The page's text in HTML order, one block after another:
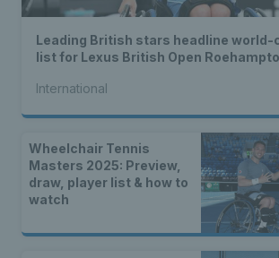
Leading British stars headline
list for Lexus British Open
International
Wheelchair Tennis
Masters 2025: Preview,
draw, player list & how to
watch